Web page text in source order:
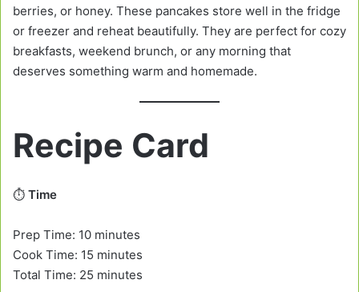
berries, or honey. These pancakes store well in the fridge
or freezer and reheat beautifully. They are perfect for cozy
breakfasts, weekend brunch, or any morning that
deserves something warm and homemade.
Recipe Card
⏱️ Time
Prep Time: 10 minutes
Cook Time: 15 minutes
Total Time: 25 minutes